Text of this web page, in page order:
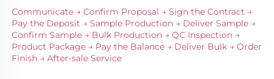
Communicate → Confirm Proposal → Sign the Contract →
Pay the Deposit → Sample Production → Deliver Sample →
Confirm Sample → Bulk Production → QC Inspection →
Product Package → Pay the Balance → Deliver Bulk → Order
Finish → After-sale Service